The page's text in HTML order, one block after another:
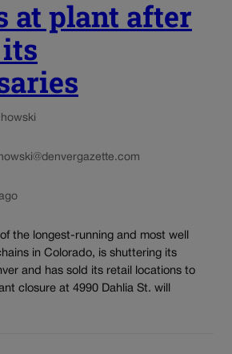
at plant after
the longest-running and most well
in Colorado, is shuttering its
and has sold its retail locations to
closure at 4990 Dahlia St. will